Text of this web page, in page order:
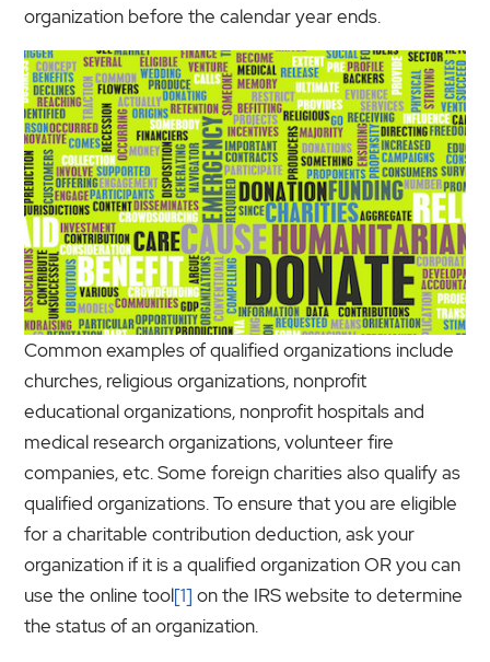
organization before the calendar year ends.
Common examples of qualified organizations include
churches, religious organizations, nonprofit
educational organizations, nonprofit hospitals and
medical research organizations, volunteer fire
companies, etc. Some foreign charities also qualify as
qualified organizations. To ensure that you are eligible
for a charitable contribution deduction, ask your
organization if it is a qualified organization OR you can
use the online tool[1] on the IRS website to determine
the status of an organization.